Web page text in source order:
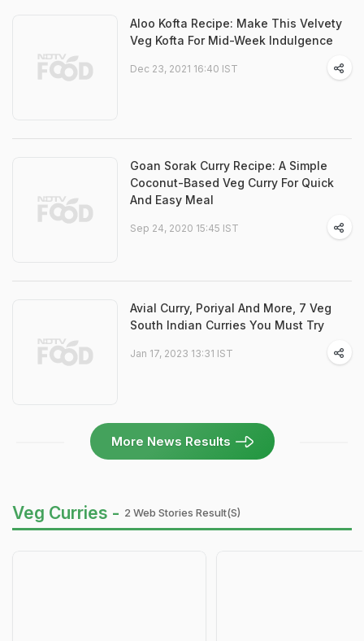
Aloo Kofta Recipe: Make This Velvety
Veg Kofta For Mid-Week Indulgence
Dec 23, 2021 16:40 IST
Goan Sorak Curry Recipe: A Simple
Coconut-Based Veg Curry For Quick
And Easy Meal
Sep 24, 2020 15:45 IST
Avial Curry, Poriyal And More, 7 Veg
South Indian Curries You Must Try
Jan 17, 2023 13:31 IST
More News Results
Veg Curries - 2 Web Stories Result(s)